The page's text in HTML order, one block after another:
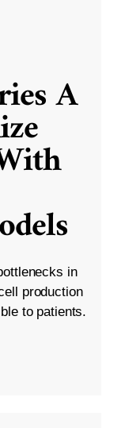
A
in
production
to patients.